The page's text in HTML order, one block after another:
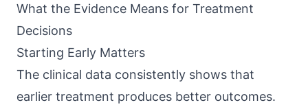
What the Evidence Means for Treatment
Decisions
Starting Early Matters
The clinical data consistently shows that
earlier treatment produces better outcomes.